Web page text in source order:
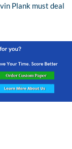
Plank must deal